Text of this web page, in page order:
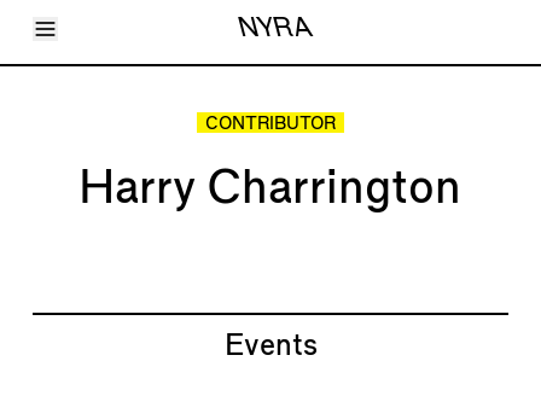
Toggle Menu NYRA
Articles
About
Shop
CONTRIBUTOR
Harry Charrington
Events